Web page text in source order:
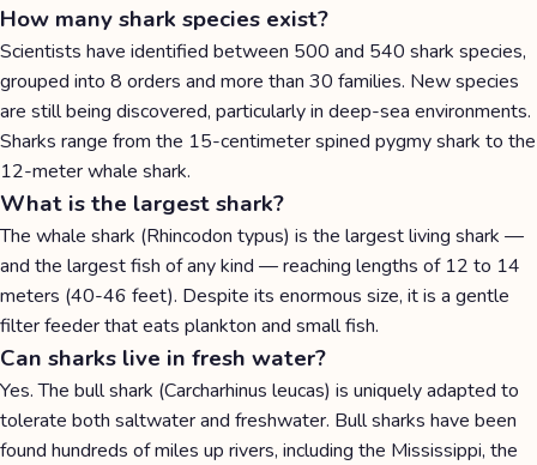
How many shark species exist?
Scientists have identified between 500 and 540 shark species,
grouped into 8 orders and more than 30 families. New species
are still being discovered, particularly in deep-sea environments.
Sharks range from the 15-centimeter spined pygmy shark to the
12-meter whale shark.
What is the largest shark?
The whale shark (Rhincodon typus) is the largest living shark —
and the largest fish of any kind — reaching lengths of 12 to 14
meters (40-46 feet). Despite its enormous size, it is a gentle
filter feeder that eats plankton and small fish.
Can sharks live in fresh water?
Yes. The bull shark (Carcharhinus leucas) is uniquely adapted to
tolerate both saltwater and freshwater. Bull sharks have been
found hundreds of miles up rivers, including the Mississippi, the